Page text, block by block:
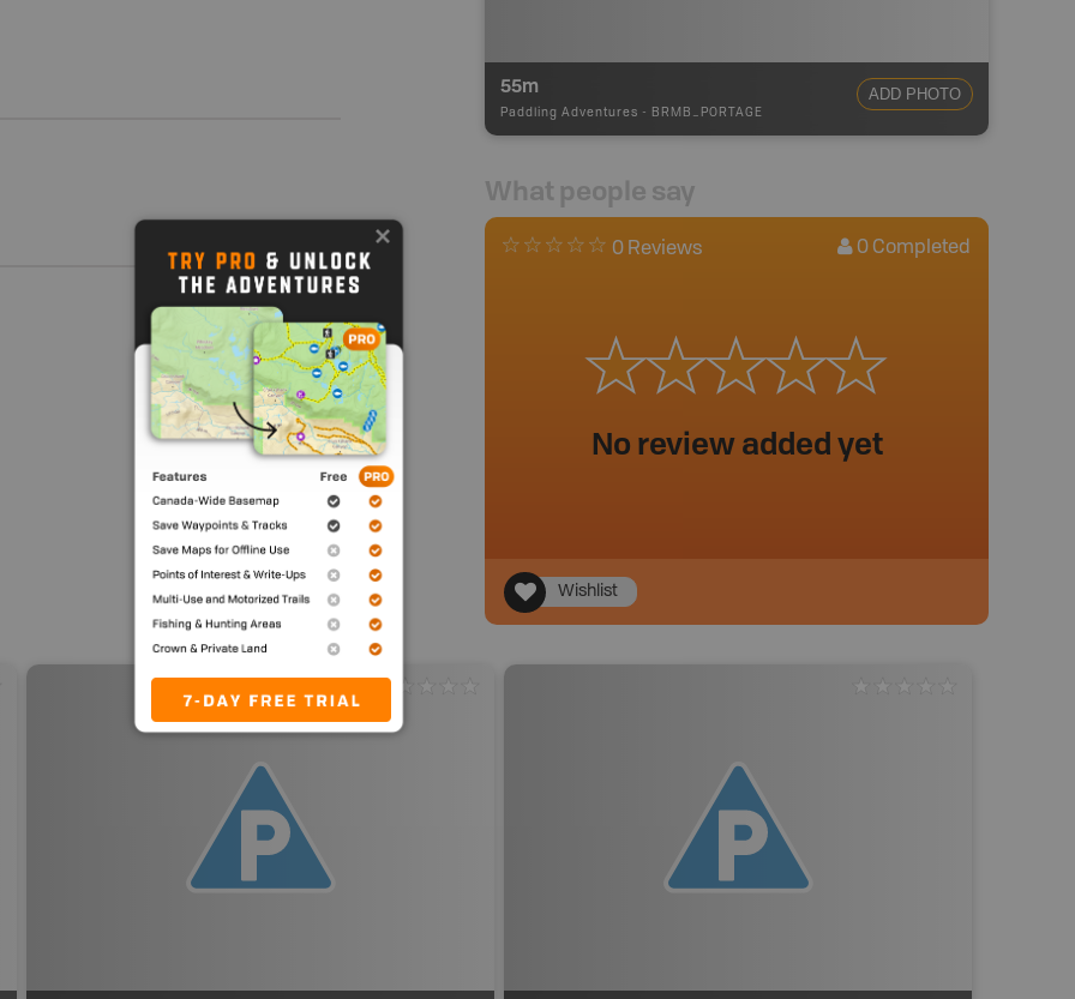
55m
Paddling Adventures - BRMB_PORTAGE
ADD PHOTO
What people say
0 Reviews 0 Completed
No review added yet
Wishlist